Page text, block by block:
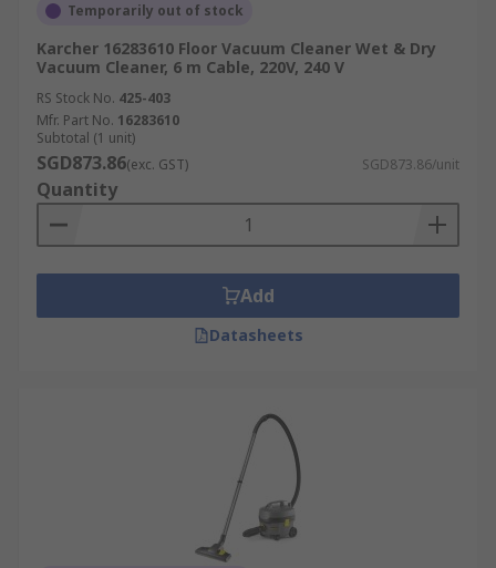
Temporarily out of stock
Karcher 16283610 Floor Vacuum Cleaner Wet & Dry
Vacuum Cleaner, 6 m Cable, 220V, 240 V
RS Stock No. 425-403
Mfr. Part No. 16283610
Subtotal (1 unit)
SGD873.86(exc. GST) SGD873.86/unit
Quantity
Add
Datasheets